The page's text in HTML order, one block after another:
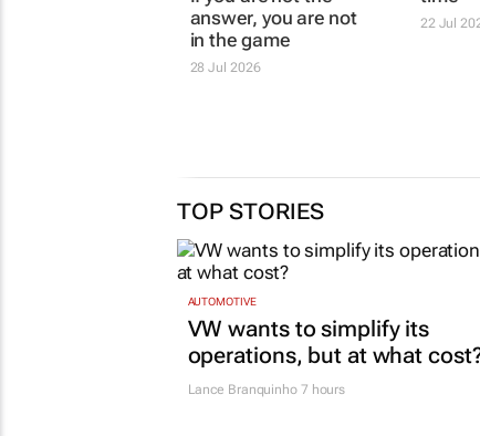
DENTSU
If you are not the
TOP STORIES
AUTOMOTIVE
VW wants to simplify its
operations, but at what cost?